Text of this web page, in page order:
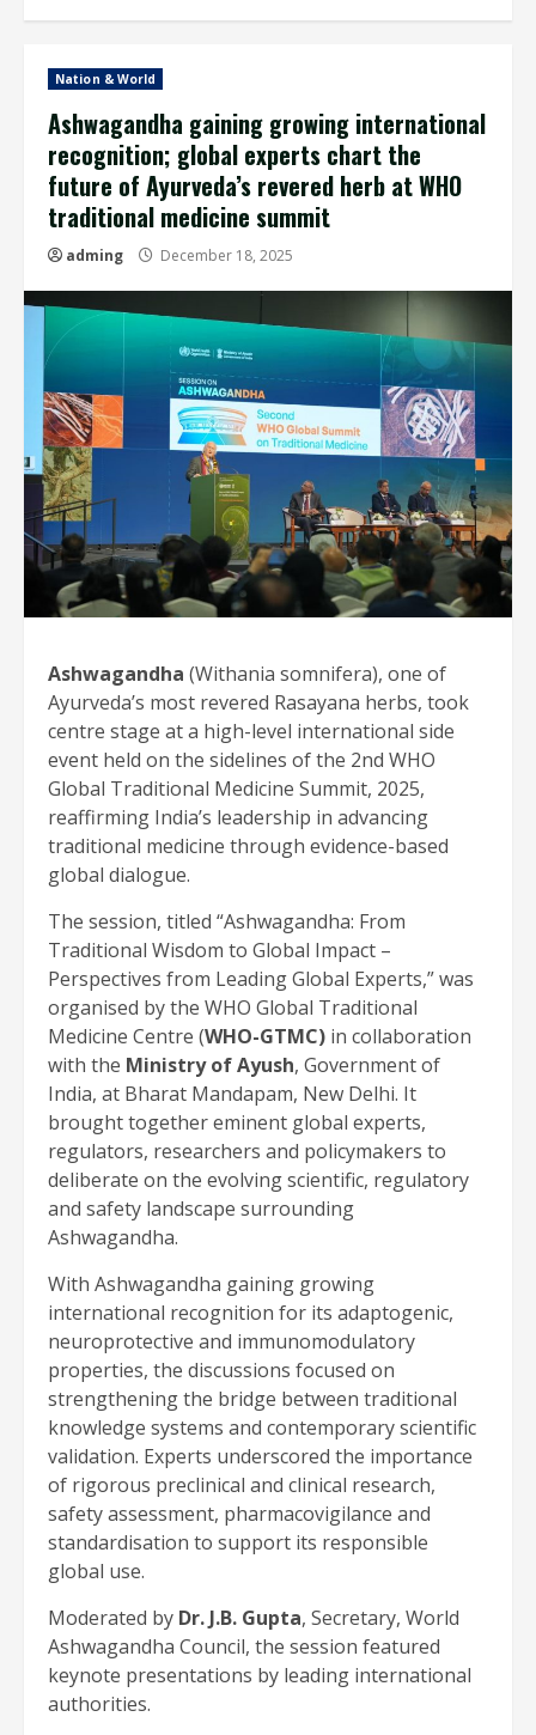
Nation & World
Ashwagandha gaining growing international
recognition; global experts chart the
future of Ayurveda’s revered herb at WHO
traditional medicine summit
adming December 18, 2025
Ashwagandha (Withania somnifera), one of
Ayurveda’s most revered Rasayana herbs, took
centre stage at a high-level international side
event held on the sidelines of the 2nd WHO
Global Traditional Medicine Summit, 2025,
reaffirming India’s leadership in advancing
traditional medicine through evidence-based
global dialogue.
The session, titled “Ashwagandha: From
Traditional Wisdom to Global Impact –
Perspectives from Leading Global Experts,” was
organised by the WHO Global Traditional
Medicine Centre (WHO-GTMC) in collaboration
with the Ministry of Ayush, Government of
India, at Bharat Mandapam, New Delhi. It
brought together eminent global experts,
regulators, researchers and policymakers to
deliberate on the evolving scientific, regulatory
and safety landscape surrounding
Ashwagandha.
With Ashwagandha gaining growing
international recognition for its adaptogenic,
neuroprotective and immunomodulatory
properties, the discussions focused on
strengthening the bridge between traditional
knowledge systems and contemporary scientific
validation. Experts underscored the importance
of rigorous preclinical and clinical research,
safety assessment, pharmacovigilance and
standardisation to support its responsible
global use.
Moderated by Dr. J.B. Gupta, Secretary, World
Ashwagandha Council, the session featured
keynote presentations by leading international
authorities.